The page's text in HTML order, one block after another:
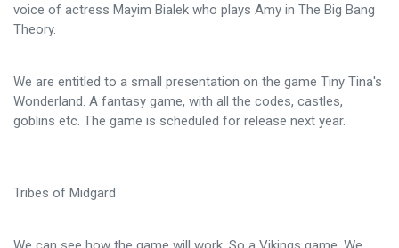
voice of actress Mayim Bialek who plays Amy in The Big Bang
Theory.
We are entitled to a small presentation on the game Tiny Tina's
Wonderland. A fantasy game, with all the codes, castles,
goblins etc. The game is scheduled for release next year.
Tribes of Midgard